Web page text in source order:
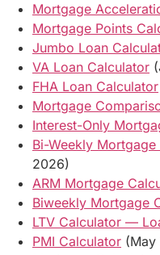
Mortgage
Mortgage Points
Jumbo Loan
VA Loan Calculator
FHA Loan Calculator
Mortgage
Interest-Only
Bi-Weekly
2026)
ARM Mortgage
Biweekly Mortgage
LTV Calculator —
PMI Calculator